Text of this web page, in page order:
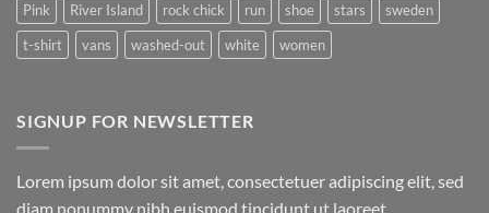
Pink
River Island rock chick run shoe stars
sweden
t-shirt
vans washed-out white women
SIGNUP FOR NEWSLETTER
Lorem ipsum dolor sit amet, consectetuer adipiscing elit, sed
diam nonummy nibh euismod tincidunt ut laoreet.